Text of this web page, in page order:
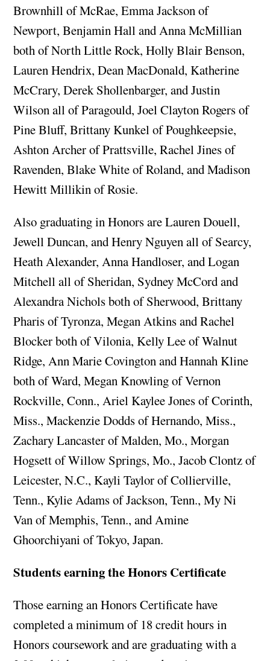
Brownhill of McRae, Emma Jackson of
Newport, Benjamin Hall and Anna McMillian
both of North Little Rock, Holly Blair Benson,
Lauren Hendrix, Dean MacDonald, Katherine
McCrary, Derek Shollenbarger, and Justin
Wilson all of Paragould, Joel Clayton Rogers of
Pine Bluff, Brittany Kunkel of Poughkeepsie,
Ashton Archer of Prattsville, Rachel Jines of
Ravenden, Blake White of Roland, and Madison
Hewitt Millikin of Rosie.
Also graduating in Honors are Lauren Douell,
Jewell Duncan, and Henry Nguyen all of Searcy,
Heath Alexander, Anna Handloser, and Logan
Mitchell all of Sheridan, Sydney McCord and
Alexandra Nichols both of Sherwood, Brittany
Pharis of Tyronza, Megan Atkins and Rachel
Blocker both of Vilonia, Kelly Lee of Walnut
Ridge, Ann Marie Covington and Hannah Kline
both of Ward, Megan Knowling of Vernon
Rockville, Conn., Ariel Kaylee Jones of Corinth,
Miss., Mackenzie Dodds of Hernando, Miss.,
Zachary Lancaster of Malden, Mo., Morgan
Hogsett of Willow Springs, Mo., Jacob Clontz of
Leicester, N.C., Kayli Taylor of Collierville,
Tenn., Kylie Adams of Jackson, Tenn., My Ni
Van of Memphis, Tenn., and Amine
Ghoorchiyani of Tokyo, Japan.
Students earning the Honors Certificate
Those earning an Honors Certificate have
completed a minimum of 18 credit hours in
Honors coursework and are graduating with a